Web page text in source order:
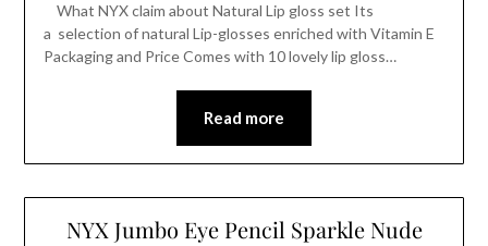
What NYX claim about Natural Lip gloss set Its
a selection of natural Lip-glosses enriched with Vitamin E
Packaging and Price Comes with 10 lovely lip gloss…
Read more
NYX Jumbo Eye Pencil Sparkle Nude